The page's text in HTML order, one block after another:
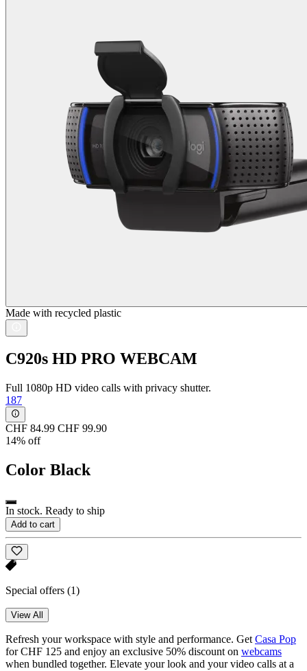
Made with recycled plastic
C920s HD PRO WEBCAM
Full 1080p HD video calls with privacy shutter.
187
CHF 84.99 CHF 99.90
14% off
Color Black
In stock. Ready to ship
Add to cart
Special offers (1)
View All
Refresh your workspace with style and performance. Get Casa Pop
for CHF 125 and enjoy an exclusive 50% discount on webcams
when bundled together. Elevate your look and your video calls at a